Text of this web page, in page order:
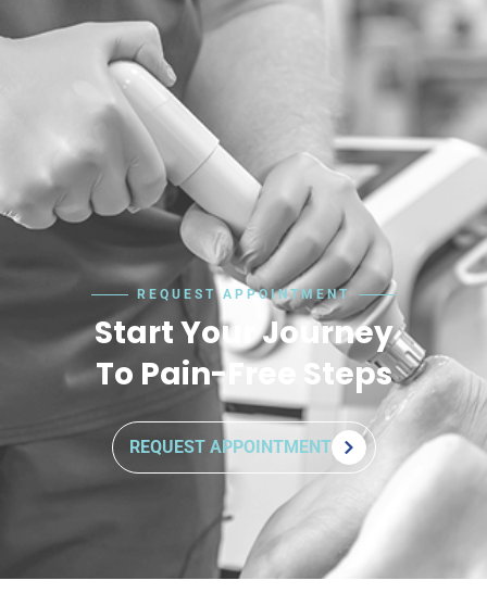
REQUEST APPOINTMENT
Start Your Journey
To Pain-Free Steps
REQUEST APPOINTMENT